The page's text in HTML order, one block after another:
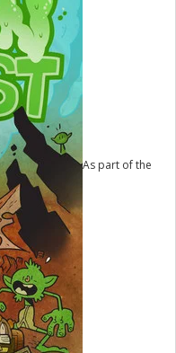
As part of the